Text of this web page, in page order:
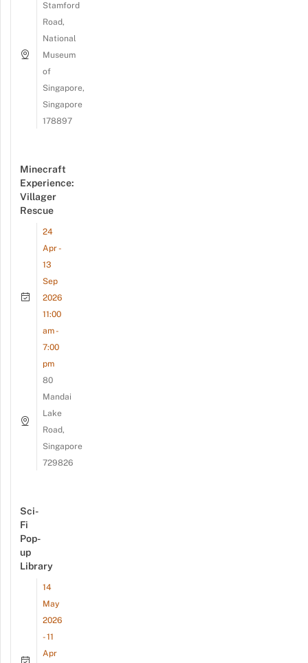
Stamford
Road,
National
Museum
of
Singapore,
Singapore
178897
Minecraft
Experience:
Villager
Rescue
24
Apr -
13
Sep
2026
11:00
am -
7:00
pm
80
Mandai
Lake
Road,
Singapore
729826
Sci-
Fi
Pop-
up
Library
14
May
2026
- 11
Apr